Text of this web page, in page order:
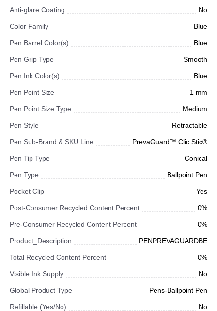
Anti-glare Coating No
Color Family Blue
Pen Barrel Color(s) Blue
Pen Grip Type Smooth
Pen Ink Color(s) Blue
Pen Point Size 1 mm
Pen Point Size Type Medium
Pen Style Retractable
Pen Sub-Brand & SKU Line PrevaGuard™ Clic Stic®
Pen Tip Type Conical
Pen Type Ballpoint Pen
Pocket Clip Yes
Post-Consumer Recycled Content Percent 0%
Pre-Consumer Recycled Content Percent 0%
Product_Description PENPREVAGUARDBE
Total Recycled Content Percent 0%
Visible Ink Supply No
Global Product Type Pens-Ballpoint Pen
Refillable (Yes/No) No